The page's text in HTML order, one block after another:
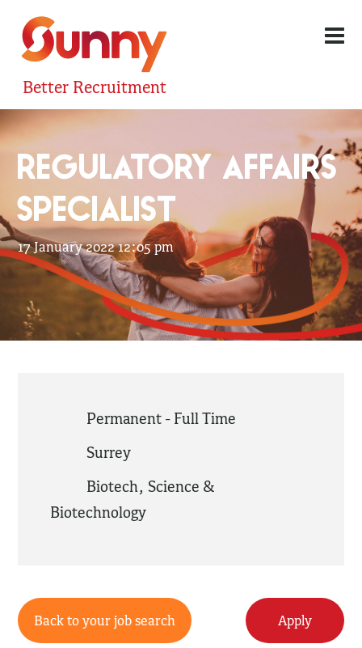
Better Recruitment
REGULATORY AFFAIRS
SPECIALIST
17 January 2022 12:05 pm
Permanent - Full Time
Surrey
Biotech,Science &
Biotechnology
Back to your job search Apply